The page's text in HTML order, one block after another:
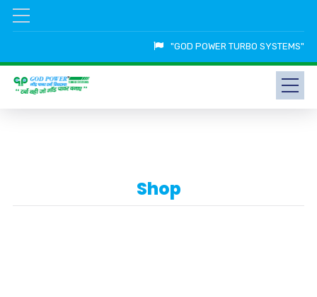
"GOD POWER TURBO SYSTEMS"
Shop